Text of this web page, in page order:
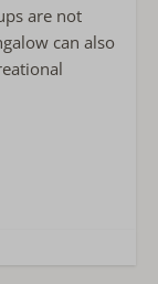
are not
can also